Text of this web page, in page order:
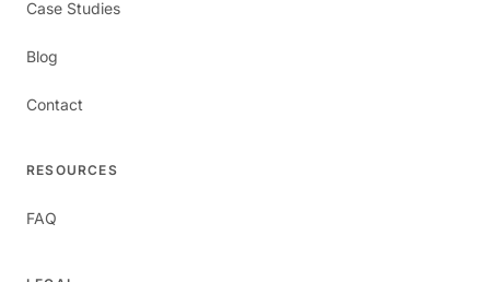
Case Studies
Blog
Contact
RESOURCES
FAQ